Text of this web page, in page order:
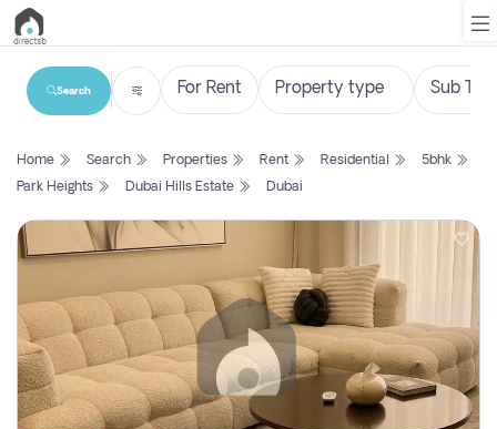
List
Search
Property
Projects
Contact
Us
Search
Home Search Properties Rent Residential
5bhk
Park Heights
Dubai Hills Estate Dubai